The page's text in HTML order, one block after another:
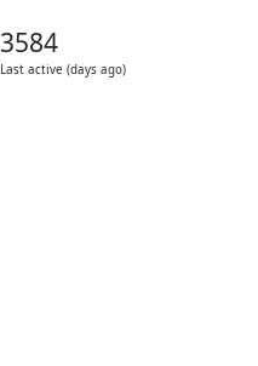
3584
Last active (days ago)